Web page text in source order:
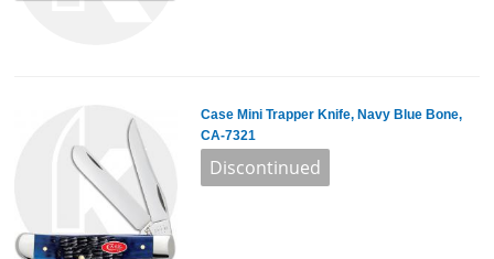
Case Mini Trapper Knife, Navy Blue Bone,
CA-7321